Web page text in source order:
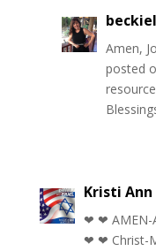
Amen,
posted
Kristi Ann
❤ ❤ AMEN-
❤ ❤ Christ-